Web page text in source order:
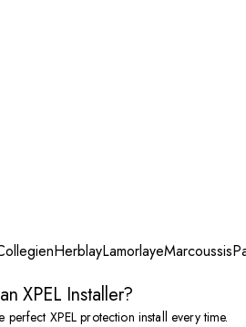
HerblayLamorlayeMarcoussis
XPEL Installer?
XPEL protection install every time.